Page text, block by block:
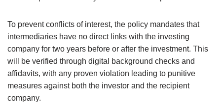
To prevent conflicts of interest, the policy mandates that
intermediaries have no direct links with the investing
company for two years before or after the investment. This
will be verified through digital background checks and
affidavits, with any proven violation leading to punitive
measures against both the investor and the recipient
company.